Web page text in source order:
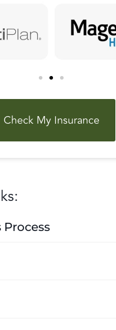
Check My Insurance